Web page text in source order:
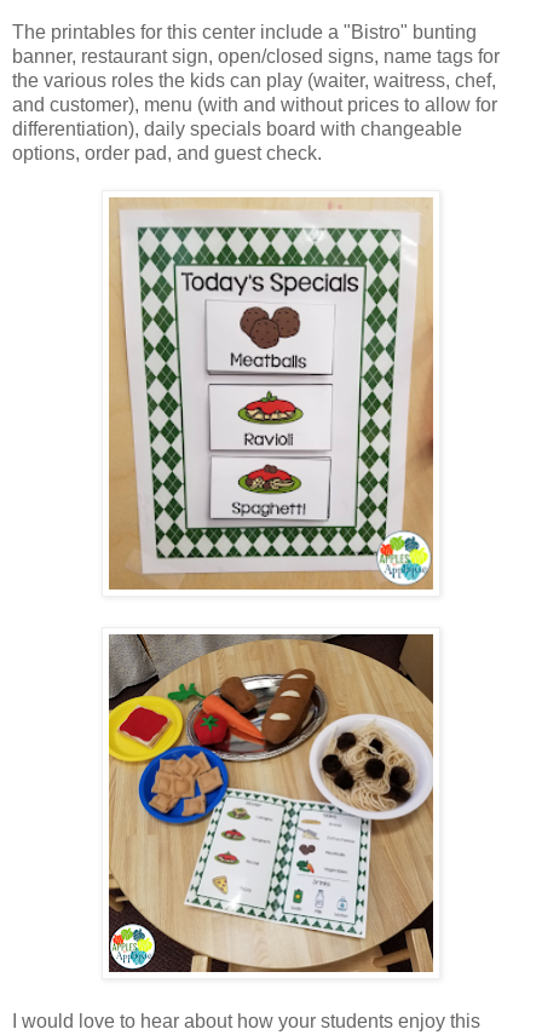
The printables for this center include a "Bistro" bunting
banner, restaurant sign, open/closed signs, name tags for
the various roles the kids can play (waiter, waitress, chef,
and customer), menu (with and without prices to allow for
differentiation), daily specials board with changeable
options, order pad, and guest check.
I would love to hear about how your students enjoy this